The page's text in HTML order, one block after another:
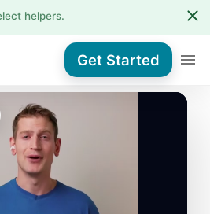
helpers.
Get Started